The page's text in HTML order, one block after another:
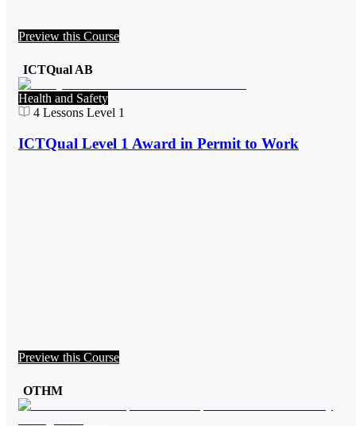
Preview this Course
ICTQual AB
Health and Safety
4 Lessons Level 1
ICTQual Level 1 Award in Permit to Work
Preview this Course
OTHM